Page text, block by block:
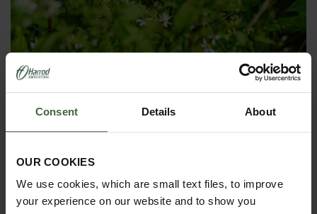
Consent Details About
OUR COOKIES
We use cookies, which are small text files, to improve
your experience on our website and to show you
Grow Through Plant Supports
Now£20.00